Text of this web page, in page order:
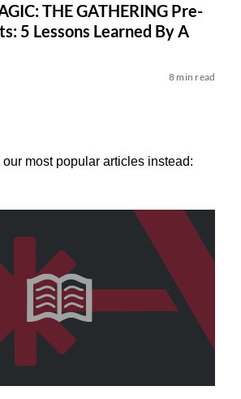
THE GATHERING Pre-
5 Lessons Learned By A
8 min read
most popular articles instead: